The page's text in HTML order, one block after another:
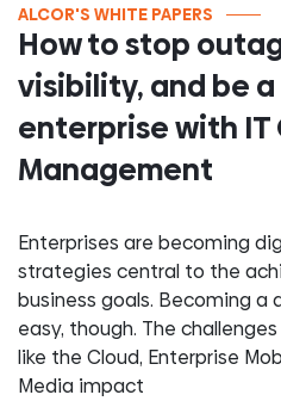
ALCOR'S WHITE PAPERS
How to stop
visibility, and be
enterprise with
Management
Enterprises are becoming
strategies central to the
business goals. Becoming
easy, though. The
like the Cloud, Enterprise
Media impact